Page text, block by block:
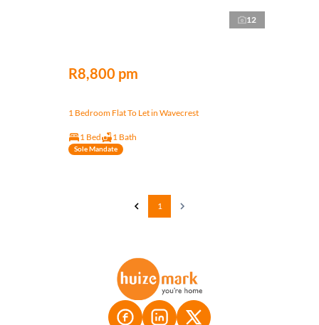
12
R8,800 pm
1 Bedroom Flat To Let in Wavecrest
1 Bed 1 Bath
Sole Mandate
1